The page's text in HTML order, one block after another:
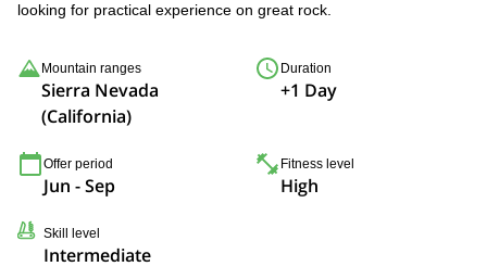
looking for practical experience on great rock.
Mountain ranges
Sierra Nevada
(California)
Duration
+1 Day
Offer period
Jun - Sep
Fitness level
High
Skill level
Intermediate